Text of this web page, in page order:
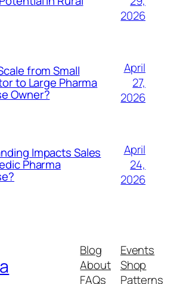
2026
from Small
to Large Pharma
Owner?
April
27,
2026
Impacts Sales
Pharma
April
24,
2026
Blog
About
FAQs
Events
Shop
Patterns